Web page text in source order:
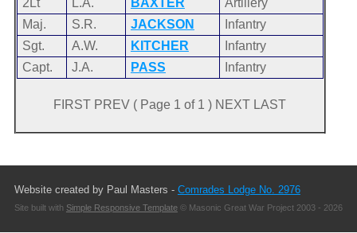
2Lt
L.A. BAXTER
Artillery
Maj.
S.R. JACKSON
Infantry
Sgt.
A.W. KITCHER
Infantry
Capt.
J.A. PASS Infantry
FIRST PREV ( Page 1 of 1 ) NEXT LAST
Website created by Paul Masters - Comrades Lodge No. 2976
Site built with Simple Responsive Template© Masonic Great War Project 2003 - 2026